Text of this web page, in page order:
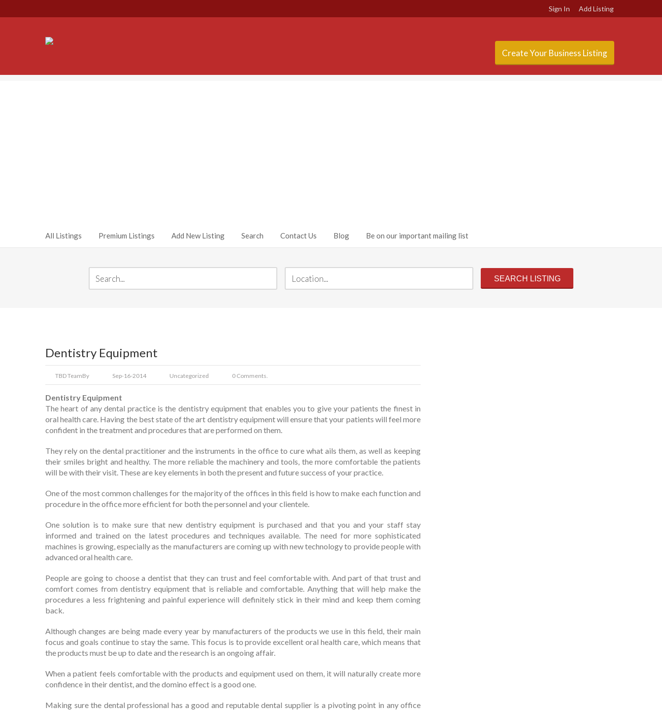
Sign In Add Listing
Create Your Business Listing
All Listings Premium Listings Add New Listing Search Contact Us Blog Be on our important mailing list
Dentistry Equipment
TBD TeamBy Sep-16-2014 Uncategorized 0 Comments.
Dentistry Equipment
The heart of any dental practice is the dentistry equipment that enables you to give your patients the finest in
oral health care. Having the best state of the art dentistry equipment will ensure that your patients will feel more
confident in the treatment and procedures that are performed on them.
They rely on the dental practitioner and the instruments in the office to cure what ails them, as well as keeping
their smiles bright and healthy. The more reliable the machinery and tools, the more comfortable the patients
will be with their visit. These are key elements in both the present and future success of your practice.
One of the most common challenges for the majority of the offices in this field is how to make each function and
procedure in the office more efficient for both the personnel and your clientele.
One solution is to make sure that new dentistry equipment is purchased and that you and your staff stay
informed and trained on the latest procedures and techniques available. The need for more sophisticated
machines is growing, especially as the manufacturers are coming up with new technology to provide people with
advanced oral health care.
People are going to choose a dentist that they can trust and feel comfortable with. And part of that trust and
comfort comes from dentistry equipment that is reliable and comfortable. Anything that will help make the
procedures a less frightening and painful experience will definitely stick in their mind and keep them coming
back.
Although changes are being made every year by manufacturers of the products we use in this field, their main
focus and goals continue to stay the same. This focus is to provide excellent oral health care, which means that
the products must be up to date and the research is an ongoing affair.
When a patient feels comfortable with the products and equipment used on them, it will naturally create more
confidence in their dentist, and the domino effect is a good one.
Making sure the dental professional has a good and reputable dental supplier is a pivoting point in any office